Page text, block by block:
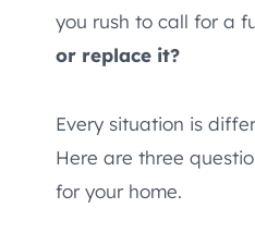
you rush to call for a
or replace it?
Every situation is
Here are three
for your home.